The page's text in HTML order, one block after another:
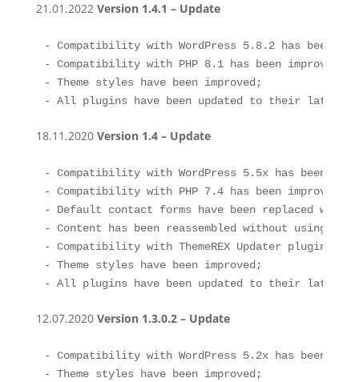
21.01.2022 Version 1.4.1 – Update
- Compatibility with WordPress 5.8.2 has been
- Compatibility with PHP 8.1 has been improved;
- Theme styles have been improved;
- All plugins have been updated to their latest
18.11.2020 Version 1.4 – Update
- Compatibility with WordPress 5.5x has been
- Compatibility with PHP 7.4 has been improved;
- Default contact forms have been replaced with
- Content has been reassembled without using
- Compatibility with ThemeREX Updater plugin has
- Theme styles have been improved;
- All plugins have been updated to their latest
12.07.2020 Version 1.3.0.2 – Update
- Compatibility with WordPress 5.2x has been
- Theme styles have been improved;